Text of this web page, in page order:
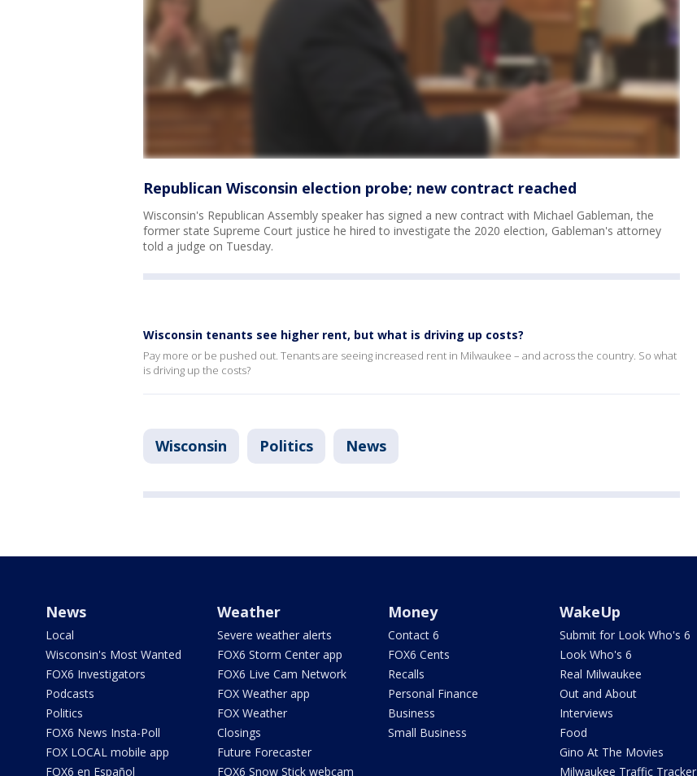
Republican Wisconsin election probe; new contract reached
Wisconsin's Republican Assembly speaker has signed a new contract with Michael Gableman, the
former state Supreme Court justice he hired to investigate the 2020 election, Gableman's attorney
told a judge on Tuesday.
Wisconsin tenants see higher rent, but what is driving up costs?
Pay more or be pushed out. Tenants are seeing increased rent in Milwaukee – and across the country. So what
is driving up the costs?
Wisconsin Politics News
News
Local
Wisconsin's Most Wanted
FOX6 Investigators
Podcasts
Politics
FOX6 News Insta-Poll
FOX LOCAL mobile app
FOX6 en Español
Weather
Severe weather alerts
FOX6 Storm Center app
FOX6 Live Cam Network
FOX Weather app
FOX Weather
Closings
Future Forecaster
FOX6 Snow Stick webcam
Money
Contact 6
FOX6 Cents
Recalls
Personal Finance
Business
Small Business
WakeUp
Submit for Look Who's 6
Look Who's 6
Real Milwaukee
Out and About
Interviews
Food
Gino At The Movies
Milwaukee Traffic Tracker